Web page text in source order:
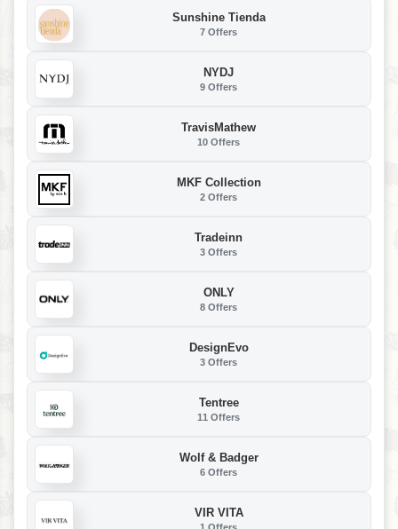
Sunshine Tienda
7 Offers
NYDJ
9 Offers
TravisMathew
10 Offers
MKF Collection
2 Offers
Tradeinn
3 Offers
ONLY
8 Offers
DesignEvo
3 Offers
Tentree
11 Offers
Wolf & Badger
6 Offers
VIR VITA